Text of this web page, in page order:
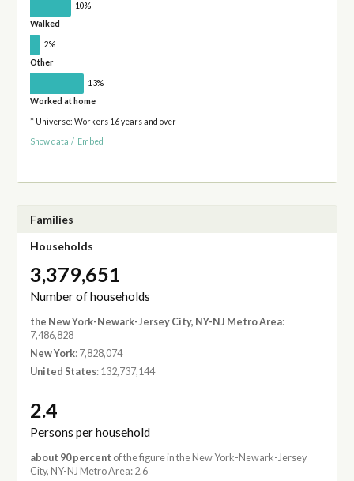
10%
Walked
2%
Other
13%
Worked at home
* Universe: Workers 16 years and over
Show data / Embed
Families
Households
3,379,651
Number of households
the New York-Newark-Jersey City, NY-NJ Metro Area:
7,486,828
New York: 7,828,074
United States: 132,737,144
2.4
Persons per household
about 90 percent of the figure in the New York-Newark-Jersey
City, NY-NJ Metro Area: 2.6